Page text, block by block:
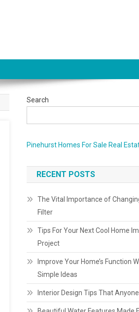
Search
Pinehurst Homes For Sale Real
RECENT POSTS
The Vital Importance of
Filter
Tips For Your Next Cool Home
Project
Improve Your Home’s Function
Simple Ideas
Interior Design Tips That